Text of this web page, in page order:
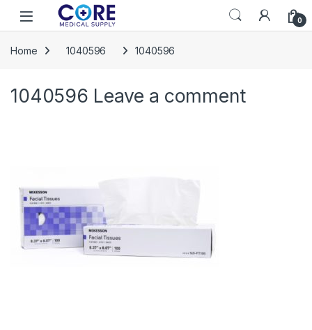
Skip to navigation
Skip to content
Open 0
Home 1040596 1040596
1040596 Leave a comment